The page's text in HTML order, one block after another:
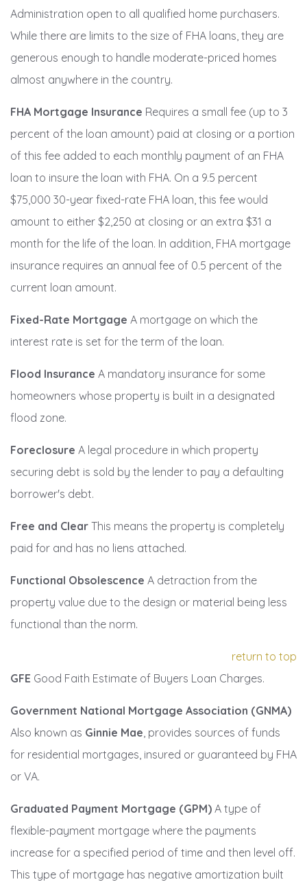
Administration open to all qualified home purchasers.
While there are limits to the size of FHA loans, they are
generous enough to handle moderate-priced homes
almost anywhere in the country.
FHA Mortgage Insurance Requires a small fee (up to 3
percent of the loan amount) paid at closing or a portion
of this fee added to each monthly payment of an FHA
loan to insure the loan with FHA. On a 9.5 percent
$75,000 30-year fixed-rate FHA loan, this fee would
amount to either $2,250 at closing or an extra $31 a
month for the life of the loan. In addition, FHA mortgage
insurance requires an annual fee of 0.5 percent of the
current loan amount.
Fixed-Rate Mortgage A mortgage on which the
interest rate is set for the term of the loan.
Flood Insurance A mandatory insurance for some
homeowners whose property is built in a designated
flood zone.
Foreclosure A legal procedure in which property
securing debt is sold by the lender to pay a defaulting
borrower's debt.
Free and Clear This means the property is completely
paid for and has no liens attached.
Functional Obsolescence A detraction from the
property value due to the design or material being less
functional than the norm.
return to top
GFE Good Faith Estimate of Buyers Loan Charges.
Government National Mortgage Association (GNMA)
Also known as Ginnie Mae, provides sources of funds
for residential mortgages, insured or guaranteed by FHA
or VA.
Graduated Payment Mortgage (GPM) A type of
flexible-payment mortgage where the payments
increase for a specified period of time and then level off.
This type of mortgage has negative amortization built